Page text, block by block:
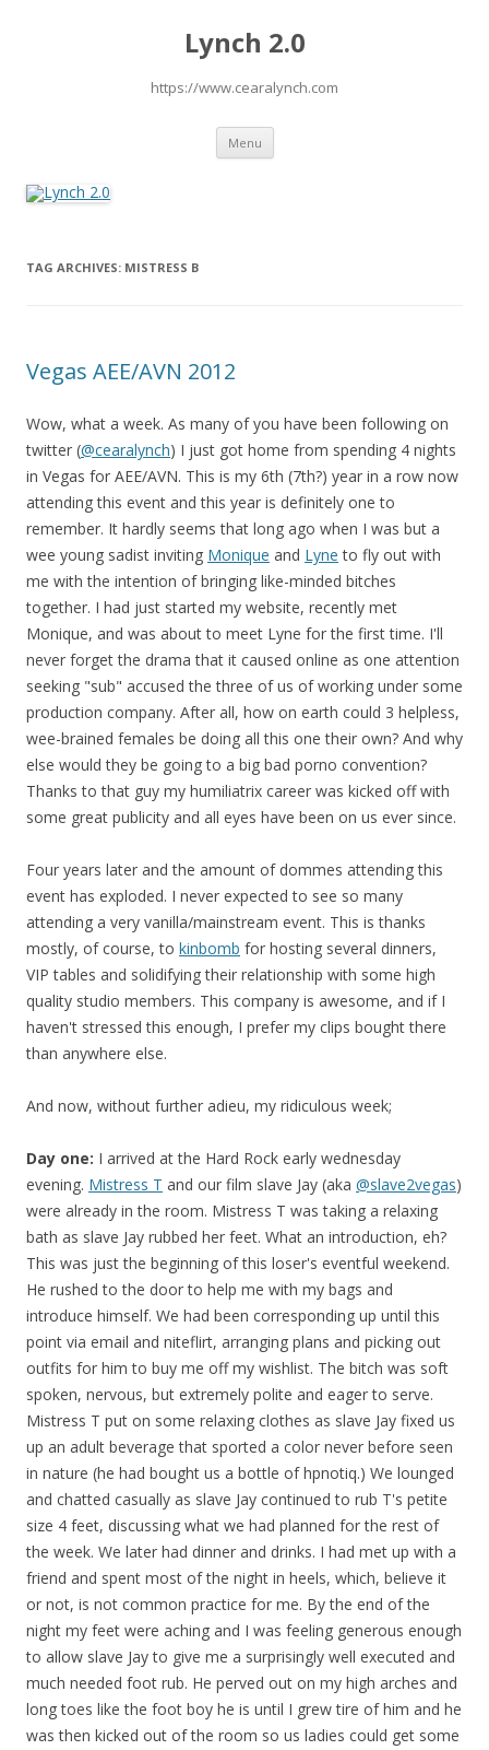
Lynch 2.0
https://www.cearalynch.com
Menu Skip
content
TAG ARCHIVES: MISTRESS B
Vegas AEE/AVN 2012
Wow, what a week. As many of you have been following on
twitter (@cearalynch) I just got home from spending 4 nights
in Vegas for AEE/AVN. This is my 6th (7th?) year in a row now
attending this event and this year is definitely one to
remember. It hardly seems that long ago when I was but a
wee young sadist inviting Monique and Lyne to fly out with
me with the intention of bringing like-minded bitches
together. I had just started my website, recently met
Monique, and was about to meet Lyne for the first time. I'll
never forget the drama that it caused online as one attention
seeking "sub" accused the three of us of working under some
production company. After all, how on earth could 3 helpless,
wee-brained females be doing all this one their own? And why
else would they be going to a big bad porno convention?
Thanks to that guy my humiliatrix career was kicked off with
some great publicity and all eyes have been on us ever since.
Four years later and the amount of dommes attending this
event has exploded. I never expected to see so many
attending a very vanilla/mainstream event. This is thanks
mostly, of course, to kinbomb for hosting several dinners,
VIP tables and solidifying their relationship with some high
quality studio members. This company is awesome, and if I
haven't stressed this enough, I prefer my clips bought there
than anywhere else.
And now, without further adieu, my ridiculous week;
Day one: I arrived at the Hard Rock early wednesday
evening. Mistress T and our film slave Jay (aka @slave2vegas)
were already in the room. Mistress T was taking a relaxing
bath as slave Jay rubbed her feet. What an introduction, eh?
This was just the beginning of this loser's eventful weekend.
He rushed to the door to help me with my bags and
introduce himself. We had been corresponding up until this
point via email and niteflirt, arranging plans and picking out
outfits for him to buy me off my wishlist. The bitch was soft
spoken, nervous, but extremely polite and eager to serve.
Mistress T put on some relaxing clothes as slave Jay fixed us
up an adult beverage that sported a color never before seen
in nature (he had bought us a bottle of hpnotiq.) We lounged
and chatted casually as slave Jay continued to rub T's petite
size 4 feet, discussing what we had planned for the rest of
the week. We later had dinner and drinks. I had met up with a
friend and spent most of the night in heels, which, believe it
or not, is not common practice for me. By the end of the
night my feet were aching and I was feeling generous enough
to allow slave Jay to give me a surprisingly well executed and
much needed foot rub. He perved out on my high arches and
long toes like the foot boy he is until I grew tire of him and he
was then kicked out of the room so us ladies could get some